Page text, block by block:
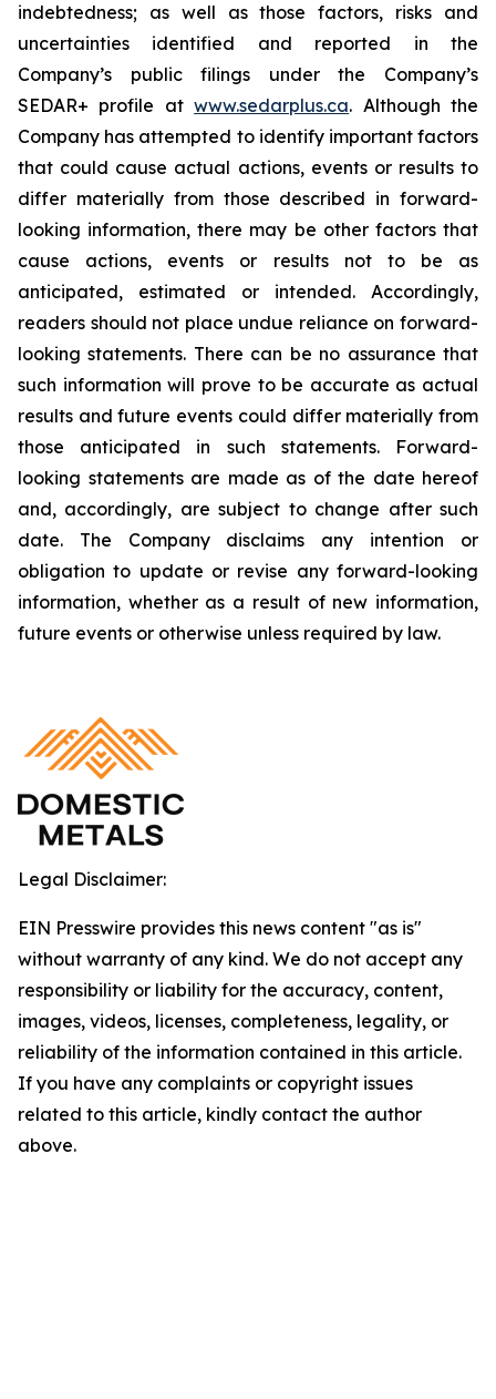
indebtedness; as well as those factors, risks and
uncertainties identified and reported in the
Company’s public filings under the Company’s
SEDAR+ profile atwww.sedarplus.ca. Although the
Company has attempted to identify important factors
that could cause actual actions, events or results to
differ materially from those described in forward-
looking information, there may be other factors that
cause actions, events or results not to be as
anticipated, estimated or intended. Accordingly,
readers should not place undue reliance on forward-
looking statements. There can be no assurance that
such information will prove to be accurate as actual
results and future events could differ materially from
those anticipated in such statements. Forward-
looking statements are made as of the date hereof
and, accordingly, are subject to change after such
date. The Company disclaims any intention or
obligation to update or revise any forward-looking
information, whether as a result of new information,
future events or otherwise unless required by law.
Legal Disclaimer:
EIN Presswire provides this news content "as is"
without warranty of any kind. We do not accept any
responsibility or liability for the accuracy, content,
images, videos, licenses, completeness, legality, or
reliability of the information contained in this article.
If you have any complaints or copyright issues
related to this article, kindly contact the author
above.